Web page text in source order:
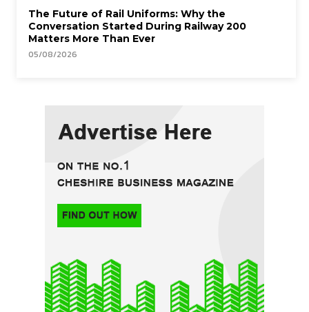
The Future of Rail Uniforms: Why the
Conversation Started During Railway 200
Matters More Than Ever
05/08/2026